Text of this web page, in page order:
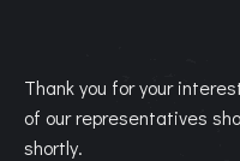
Thank you for your
of our representatives
shortly.